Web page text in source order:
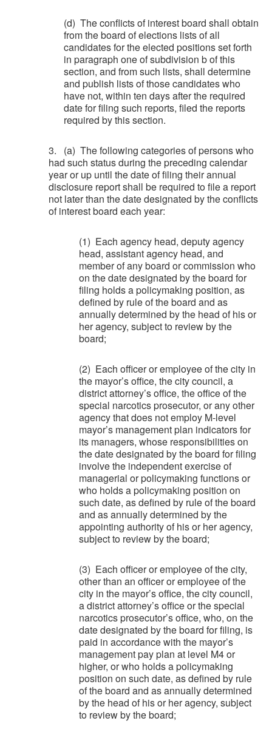
(d) The conflicts of interest board shall obtain
from the board of elections lists of all
candidates for the elected positions set forth
in paragraph one of subdivision b of this
section, and from such lists, shall determine
and publish lists of those candidates who
have not, within ten days after the required
date for filing such reports, filed the reports
required by this section.
3. (a) The following categories of persons who
had such status during the preceding calendar
year or up until the date of filing their annual
disclosure report shall be required to file a report
not later than the date designated by the conflicts
of interest board each year:
(1) Each agency head, deputy agency
head, assistant agency head, and
member of any board or commission who
on the date designated by the board for
filing holds a policymaking position, as
defined by rule of the board and as
annually determined by the head of his or
her agency, subject to review by the
board;
(2) Each officer or employee of the city in
the mayor’s office, the city council, a
district attorney’s office, the office of the
special narcotics prosecutor, or any other
agency that does not employ M-level
mayor’s management plan indicators for
its managers, whose responsibilities on
the date designated by the board for filing
involve the independent exercise of
managerial or policymaking functions or
who holds a policymaking position on
such date, as defined by rule of the board
and as annually determined by the
appointing authority of his or her agency,
subject to review by the board;
(3) Each officer or employee of the city,
other than an officer or employee of the
city in the mayor’s office, the city council,
a district attorney’s office or the special
narcotics prosecutor’s office, who, on the
date designated by the board for filing, is
paid in accordance with the mayor’s
management pay plan at level M4 or
higher, or who holds a policymaking
position on such date, as defined by rule
of the board and as annually determined
by the head of his or her agency, subject
to review by the board;